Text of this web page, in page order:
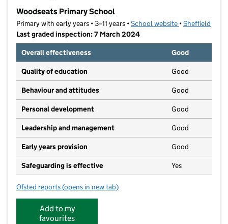
Woodseats Primary School
Primary with early years • 3–11 years •School website (opens in new
•Sheffield
Last graded inspection: 7 March 2024
Overall effectiveness
Good
Quality of education Good
Behaviour and attitudes Good
Personal development Good
Leadership and management Good
Early years provision Good
Safeguarding is effective Yes
Ofsted reports for Woodseats Primary School
(opens in new tab)
Add to my
favourites